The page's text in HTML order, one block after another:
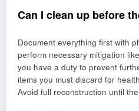
Can I clean up before
Document everything first with
perform necessary mitigation
you have a duty to prevent
items you must discard for
Avoid full reconstruction until